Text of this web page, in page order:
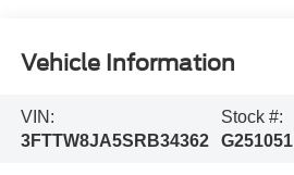
Vehicle Information
VIN:
3FTTW8JA5SRB34362
Stock #:
G251051